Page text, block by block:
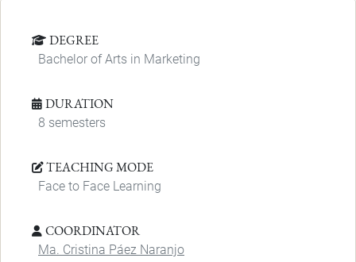
DEGREE
Bachelor of Arts in Marketing
DURATION
8 semesters
TEACHING MODE
Face to Face Learning
COORDINATOR
Ma. Cristina Páez Naranjo